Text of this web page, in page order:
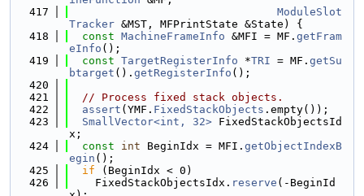
  417
ModuleSlot
Tracker &MST, MFPrintState &State) {
  418
const MachineFrameInfo &MFI = MF. getFram
eInfo ();
  419
const TargetRegisterInfo *TRI = MF. getSu
btarget (). getRegisterInfo ();
  420
  421
// Process fixed stack objects.
  422
assert (YMF. FixedStackObjects .empty());
  423
SmallVector<int, 32> FixedStackObjectsId
x;
  424
const int BeginIdx = MFI. getObjectIndexB
egin ();
  425
if (BeginIdx < 0)
  426
    FixedStackObjectsIdx.
reserve (-BeginId